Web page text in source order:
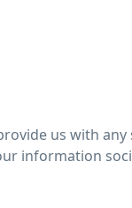
us with
information